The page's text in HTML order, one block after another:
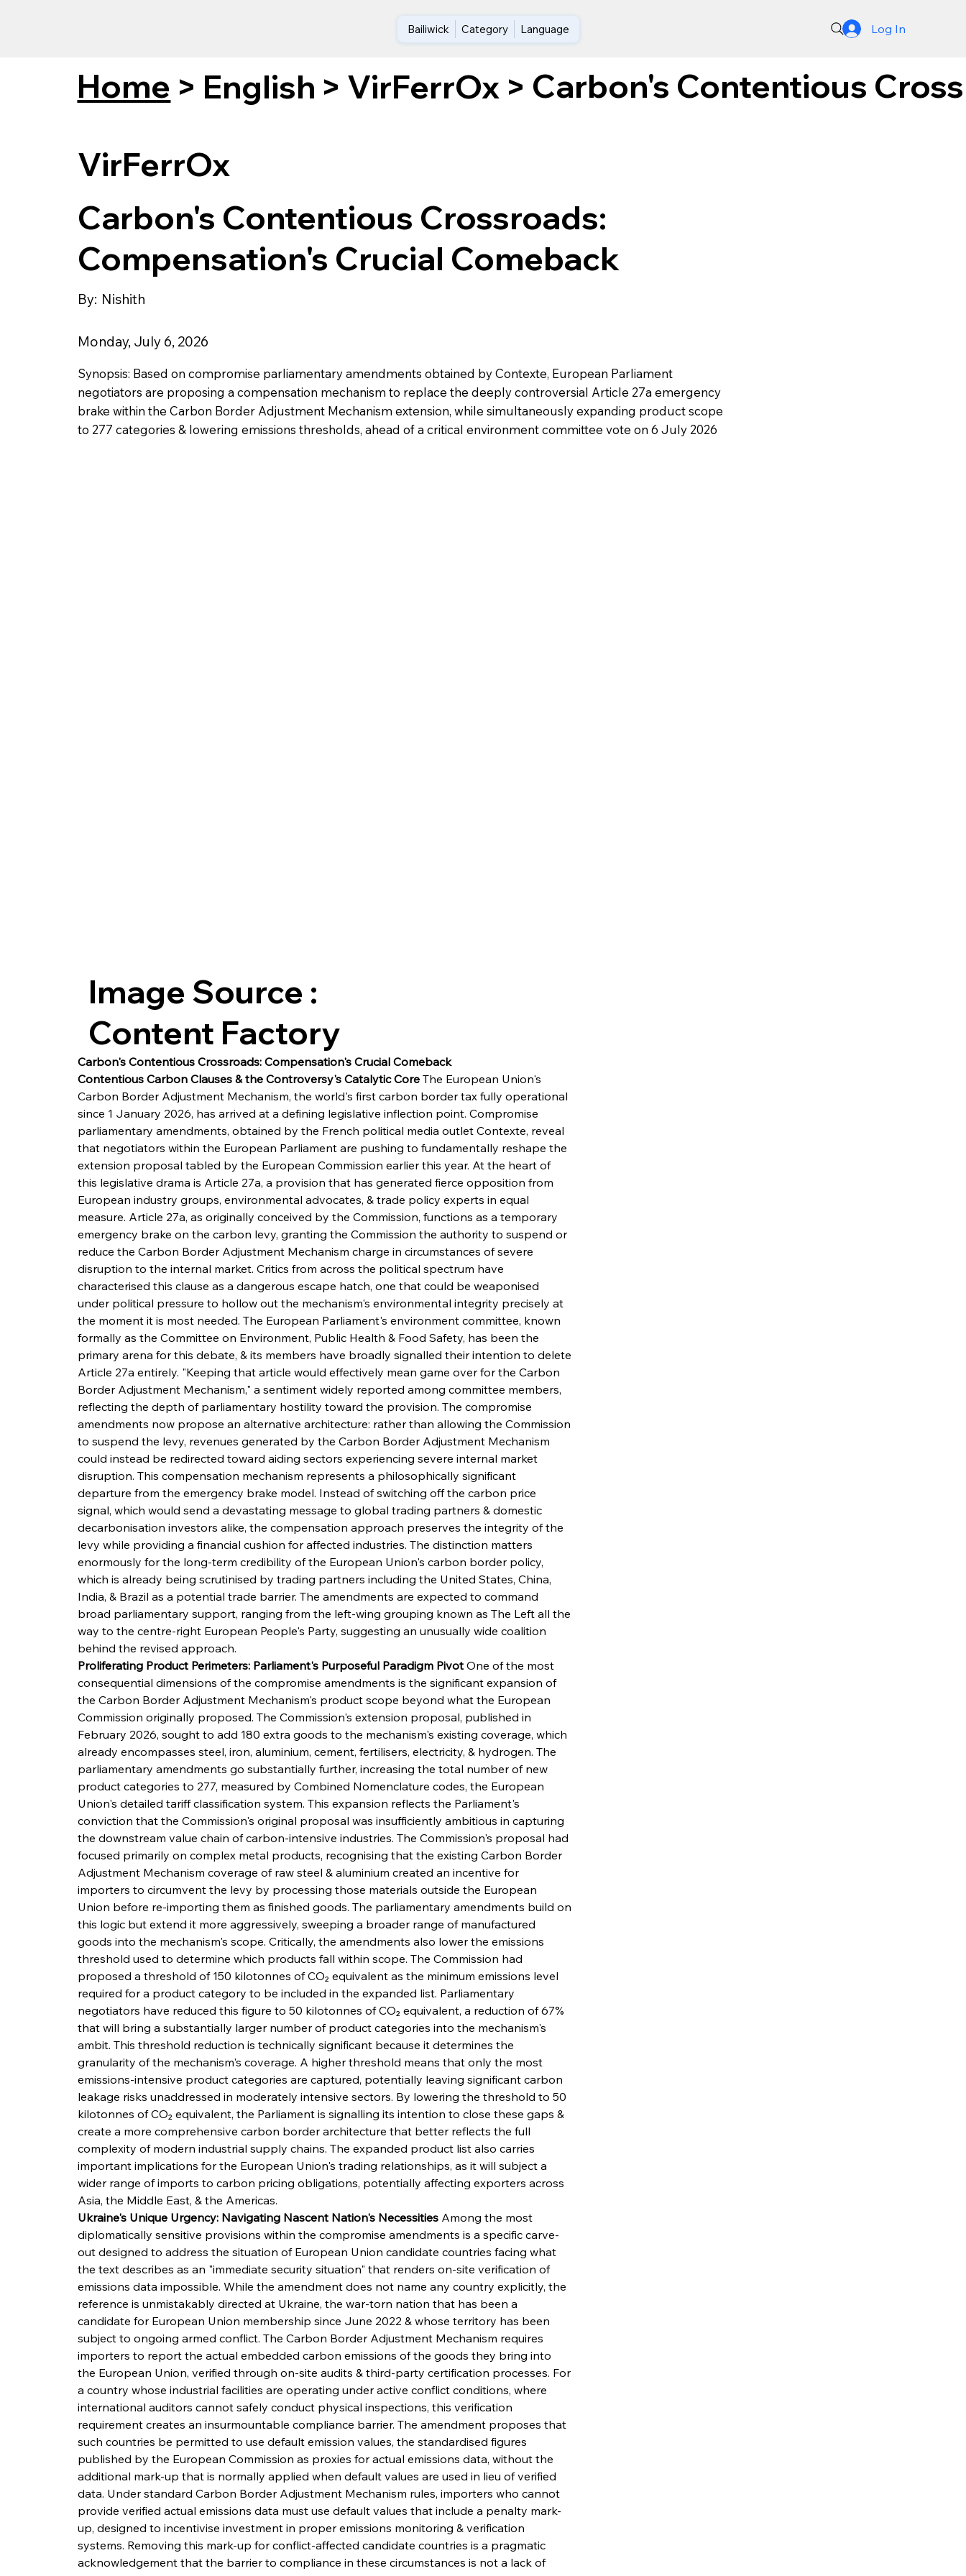
Bailiwick Category Language Log In
Home > English > VirFerrOx > Carbon's Contentious
Carbon's Contentious Crossroads: Compensation's Crucial Comeback
Contentious Carbon Clauses & the Controversy's Catalytic Core The European Union's
Carbon Border Adjustment Mechanism, the world's first carbon border tax fully operational
since 1 January 2026, has arrived at a defining legislative inflection point. Compromise
parliamentary amendments, obtained by the French political media outlet Contexte, reveal
that negotiators within the European Parliament are pushing to fundamentally reshape the
extension proposal tabled by the European Commission earlier this year. At the heart of
this legislative drama is Article 27a, a provision that has generated fierce opposition from
European industry groups, environmental advocates, & trade policy experts in equal
measure. Article 27a, as originally conceived by the Commission, functions as a temporary
emergency brake on the carbon levy, granting the Commission the authority to suspend or
reduce the Carbon Border Adjustment Mechanism charge in circumstances of severe
disruption to the internal market. Critics from across the political spectrum have
characterised this clause as a dangerous escape hatch, one that could be weaponised
under political pressure to hollow out the mechanism's environmental integrity precisely at
the moment it is most needed. The European Parliament's environment committee, known
formally as the Committee on Environment, Public Health & Food Safety, has been the
primary arena for this debate, & its members have broadly signalled their intention to delete
Article 27a entirely. "Keeping that article would effectively mean game over for the Carbon
Border Adjustment Mechanism," a sentiment widely reported among committee members,
reflecting the depth of parliamentary hostility toward the provision. The compromise
amendments now propose an alternative architecture: rather than allowing the Commission
to suspend the levy, revenues generated by the Carbon Border Adjustment Mechanism
could instead be redirected toward aiding sectors experiencing severe internal market
disruption. This compensation mechanism represents a philosophically significant
departure from the emergency brake model. Instead of switching off the carbon price
signal, which would send a devastating message to global trading partners & domestic
decarbonisation investors alike, the compensation approach preserves the integrity of the
levy while providing a financial cushion for affected industries. The distinction matters
enormously for the long-term credibility of the European Union's carbon border policy,
which is already being scrutinised by trading partners including the United States, China,
India, & Brazil as a potential trade barrier. The amendments are expected to command
broad parliamentary support, ranging from the left-wing grouping known as The Left all the
way to the centre-right European People's Party, suggesting an unusually wide coalition
behind the revised approach.
Proliferating Product Perimeters: Parliament's Purposeful Paradigm Pivot One of the most
consequential dimensions of the compromise amendments is the significant expansion of
the Carbon Border Adjustment Mechanism's product scope beyond what the European
Commission originally proposed. The Commission's extension proposal, published in
February 2026, sought to add 180 extra goods to the mechanism's existing coverage, which
already encompasses steel, iron, aluminium, cement, fertilisers, electricity, & hydrogen. The
parliamentary amendments go substantially further, increasing the total number of new
product categories to 277, measured by Combined Nomenclature codes, the European
Union's detailed tariff classification system. This expansion reflects the Parliament's
conviction that the Commission's original proposal was insufficiently ambitious in capturing
the downstream value chain of carbon-intensive industries. The Commission's proposal had
focused primarily on complex metal products, recognising that the existing Carbon Border
Adjustment Mechanism coverage of raw steel & aluminium created an incentive for
importers to circumvent the levy by processing those materials outside the European
Union before re-importing them as finished goods. The parliamentary amendments build on
this logic but extend it more aggressively, sweeping a broader range of manufactured
goods into the mechanism's scope. Critically, the amendments also lower the emissions
threshold used to determine which products fall within scope. The Commission had
proposed a threshold of 150 kilotonnes of CO₂ equivalent as the minimum emissions level
required for a product category to be included in the expanded list. Parliamentary
negotiators have reduced this figure to 50 kilotonnes of CO₂ equivalent, a reduction of 67%
that will bring a substantially larger number of product categories into the mechanism's
ambit. This threshold reduction is technically significant because it determines the
granularity of the mechanism's coverage. A higher threshold means that only the most
emissions-intensive product categories are captured, potentially leaving significant carbon
leakage risks unaddressed in moderately intensive sectors. By lowering the threshold to 50
kilotonnes of CO₂ equivalent, the Parliament is signalling its intention to close these gaps &
create a more comprehensive carbon border architecture that better reflects the full
complexity of modern industrial supply chains. The expanded product list also carries
important implications for the European Union's trading relationships, as it will subject a
wider range of imports to carbon pricing obligations, potentially affecting exporters across
Asia, the Middle East, & the Americas.
Ukraine's Unique Urgency: Navigating Nascent Nation's Necessities Among the most
diplomatically sensitive provisions within the compromise amendments is a specific carve-
out designed to address the situation of European Union candidate countries facing what
the text describes as an "immediate security situation" that renders on-site verification of
emissions data impossible. While the amendment does not name any country explicitly, the
reference is unmistakably directed at Ukraine, the war-torn nation that has been a
candidate for European Union membership since June 2022 & whose territory has been
subject to ongoing armed conflict. The Carbon Border Adjustment Mechanism requires
importers to report the actual embedded carbon emissions of the goods they bring into
the European Union, verified through on-site audits & third-party certification processes. For
a country whose industrial facilities are operating under active conflict conditions, where
international auditors cannot safely conduct physical inspections, this verification
requirement creates an insurmountable compliance barrier. The amendment proposes that
such countries be permitted to use default emission values, the standardised figures
published by the European Commission as proxies for actual emissions data, without the
additional mark-up that is normally applied when default values are used in lieu of verified
data. Under standard Carbon Border Adjustment Mechanism rules, importers who cannot
provide verified actual emissions data must use default values that include a penalty mark-
up, designed to incentivise investment in proper emissions monitoring & verification
systems. Removing this mark-up for conflict-affected candidate countries is a pragmatic
acknowledgement that the barrier to compliance in these circumstances is not a lack of
VirFerrOx
Carbon's Contentious Crossroads:
Compensation's Crucial Comeback
By: Nishith
Monday, July 6, 2026
Synopsis: Based on compromise parliamentary amendments obtained by Contexte, European Parliament
negotiators are proposing a compensation mechanism to replace the deeply controversial Article 27a emergency
brake within the Carbon Border Adjustment Mechanism extension, while simultaneously expanding product scope
to 277 categories & lowering emissions thresholds, ahead of a critical environment committee vote on 6 July 2026
Image Source :
Content Factory